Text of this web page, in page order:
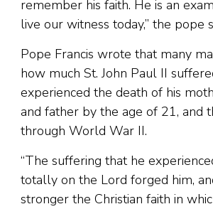
remember his faith. He is an
live our witness today,” the pope
Pope Francis wrote that many
how much St. John Paul II
experienced the death of his
and father by the age of 21, and
through World War II.
“The suffering that he
totally on the Lord forged him,
stronger the Christian faith in